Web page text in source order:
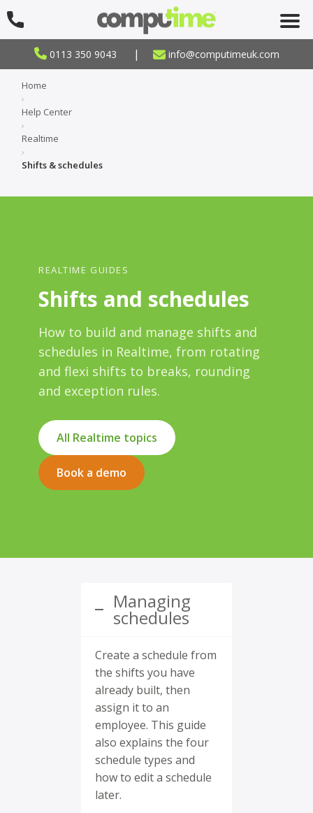
0113 350 9043 | info@computimeuk.com
Home
›
Help Center
›
Realtime
›
Shifts & schedules
REALTIME GUIDES
Shifts and schedules
How to build and manage shifts and
schedules in Realtime, from rotating
and flexi shifts to breaks, rounding
and exception rules.
All Realtime topics
Book a demo
Managing
schedules
Create a schedule from
the shifts you have
already built, then
assign it to an
employee. This guide
also explains the four
schedule types and
how to edit a schedule
later.